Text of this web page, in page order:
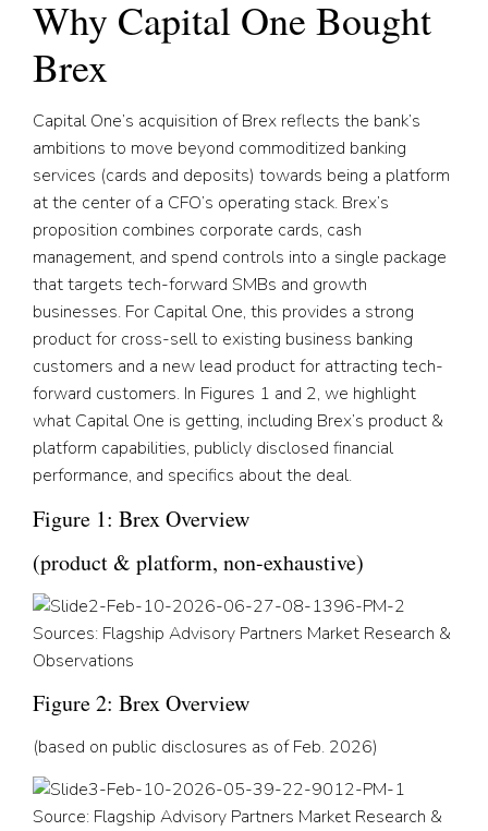
Why Capital One Bought
Brex
Capital One’s acquisition of Brex reflects the bank’s
ambitions to move beyond commoditized banking
services (cards and deposits) towards being a platform
at the center of a CFO’s operating stack. Brex’s
proposition combines corporate cards, cash
management, and spend controls into a single package
that targets tech-forward SMBs and growth
businesses. For Capital One, this provides a strong
product for cross-sell to existing business banking
customers and a new lead product for attracting tech-
forward customers. In Figures 1 and 2, we highlight
what Capital One is getting, including Brex’s product &
platform capabilities, publicly disclosed financial
performance, and specifics about the deal.
Figure 1: Brex Overview
(product & platform, non-exhaustive)
Sources: Flagship Advisory Partners Market Research &
Observations
Figure 2: Brex Overview
(based on public disclosures as of Feb. 2026)
Source: Flagship Advisory Partners Market Research &